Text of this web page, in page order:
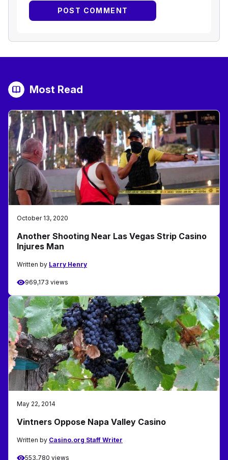
Most Read
October 13, 2020
Another Shooting Near Las Vegas Strip Casino
Injures Man
Written by Larry Henry
969,173 views
May 22, 2014
Vintners Oppose Napa Valley Casino
Written by Casino.org Staff Writer
553,780 views